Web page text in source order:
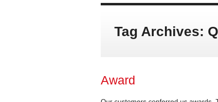
Tag Archives:
Award